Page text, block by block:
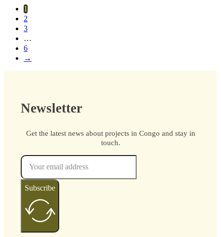
1
2
3
…
6
→
Newsletter
Get the latest news about projects in Congo and stay in
touch.
Subscribe